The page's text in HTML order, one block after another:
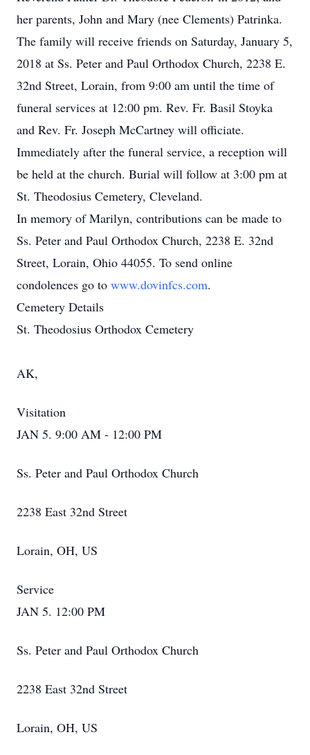
her parents, John and Mary (nee Clements) Patrinka.
The family will receive friends on Saturday, January 5,
2018 at Ss. Peter and Paul Orthodox Church, 2238 E.
32nd Street, Lorain, from 9:00 am until the time of
funeral services at 12:00 pm. Rev. Fr. Basil Stoyka
and Rev. Fr. Joseph McCartney will officiate.
Immediately after the funeral service, a reception will
be held at the church. Burial will follow at 3:00 pm at
St. Theodosius Cemetery, Cleveland.
In memory of Marilyn, contributions can be made to
Ss. Peter and Paul Orthodox Church, 2238 E. 32nd
Street, Lorain, Ohio 44055. To send online
condolences go to www.dovinfcs.com.
Cemetery Details
St. Theodosius Orthodox Cemetery
AK,
Visitation
JAN 5. 9:00 AM - 12:00 PM
Ss. Peter and Paul Orthodox Church
2238 East 32nd Street
Lorain, OH, US
Service
JAN 5. 12:00 PM
Ss. Peter and Paul Orthodox Church
2238 East 32nd Street
Lorain, OH, US